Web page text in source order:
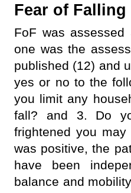
Fear of Falling
FoF was
one was the
published (12) and
yes or no to the
you limit any
fall? and 3. Do
frightened you
was positive, the
have been
balance and